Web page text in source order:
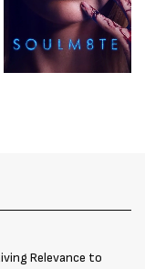
Relevance to